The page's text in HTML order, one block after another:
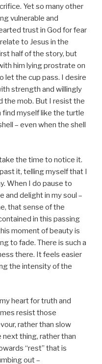
Yet so many other
vulnerable and
trust in God for fear
to Jesus in the
half of the story, but
him lying prostrate on
let the cup pass. I desire
strength and willingly
the mob. But I resist the
find myself like the turtle
– even when the shell
the time to notice it.
it, telling myself that I
When I do pause to
and delight in my soul –
that sense of the
in this passing
moment of beauty is
to fade. There is such a
there. It feels easier
the intensity of the
heart for truth and
resist those
rather than slow
next thing, rather than
“rest” that is
out –